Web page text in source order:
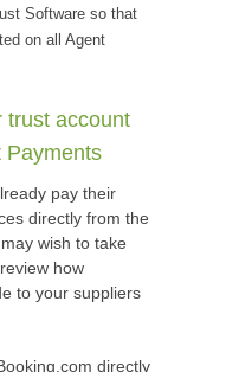
Software so that
on all Agent
trust account
Payments
pay their
directly from the
wish to take
how
to your suppliers
directly